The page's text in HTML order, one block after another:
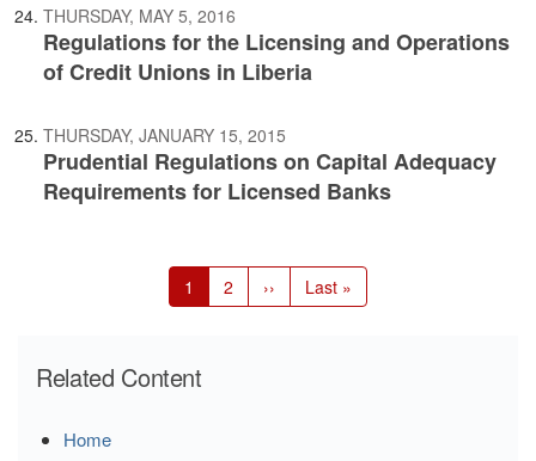
THURSDAY, MAY 5, 2016
Regulations for the Licensing and Operations
of Credit Unions in Liberia
THURSDAY, JANUARY 15, 2015
Prudential Regulations on Capital Adequacy
Requirements for Licensed Banks
Current
page
1 Page
2
Next
page
››
Last
page
Last »
Related Content
Home